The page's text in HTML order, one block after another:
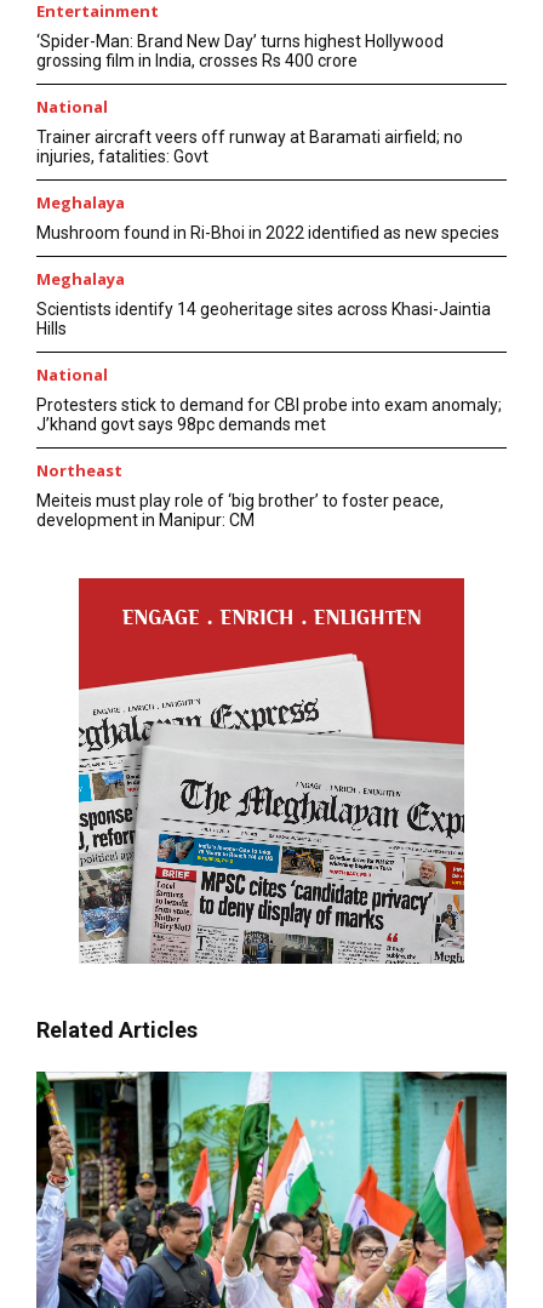
Entertainment
‘Spider-Man: Brand New Day’ turns highest Hollywood
grossing film in India, crosses Rs 400 crore
National
Trainer aircraft veers off runway at Baramati airfield; no
injuries, fatalities: Govt
Meghalaya
Mushroom found in Ri-Bhoi in 2022 identified as new species
Meghalaya
Scientists identify 14 geoheritage sites across Khasi-Jaintia
Hills
National
Protesters stick to demand for CBI probe into exam anomaly;
J’khand govt says 98pc demands met
Northeast
Meiteis must play role of ‘big brother’ to foster peace,
development in Manipur: CM
Related Articles